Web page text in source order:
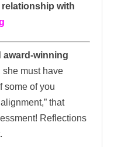
relationship with
award-winning
she must have
some of you
that
Reflections